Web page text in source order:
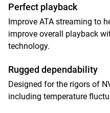
Perfect playback
Improve ATA streaming to
improve overall playback
technology.
Rugged dependability
Designed for the rigors of
including temperature